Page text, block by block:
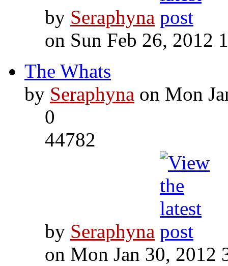
by Seraphyna
on Sun Feb 26, 2012
The Whats
by Seraphyna on Mon
0
44782
by Seraphyna
on Mon Jan 30, 2012